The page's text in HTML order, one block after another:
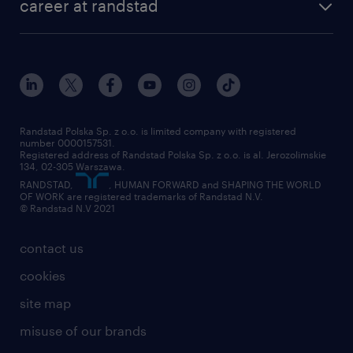
career at randstad
contact us
cookies
site map
misuse of our brands
Randstad Polska Sp. z o.o. is limited company with registered
number 0000157531.
Registered address of Randstad Polska Sp. z o.o. is al. Jerozolimskie
134, 02-305 Warszawa.
RANDSTAD,
, HUMAN FORWARD and SHAPING THE WORLD
OF WORK are registered trademarks of Randstad N.V.
© Randstad N.V 2021